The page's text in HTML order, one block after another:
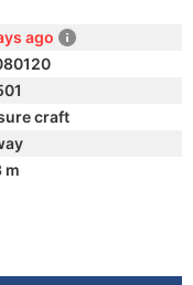
ago
craft
m